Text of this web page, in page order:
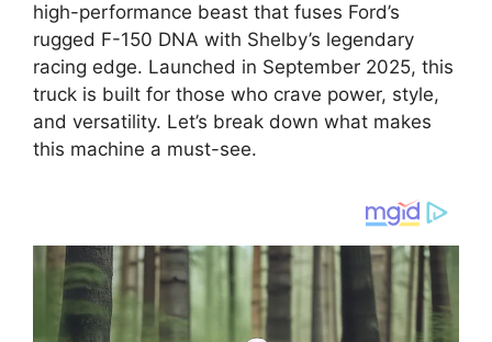
high-performance beast that fuses Ford’s
rugged F-150 DNA with Shelby’s legendary
racing edge. Launched in September 2025, this
truck is built for those who crave power, style,
and versatility. Let’s break down what makes
this machine a must-see.